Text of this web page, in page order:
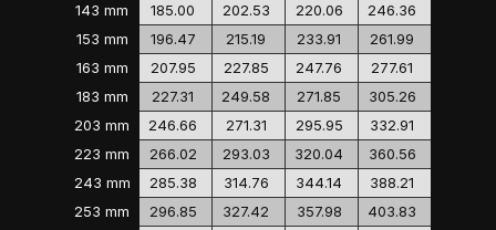
143 mm
153 mm
163 mm
183 mm
203 mm
223 mm
243 mm
253 mm
185.00
202.53 220.06
246.36
196.47
215.19 233.91
261.99
207.95
227.85 247.76
277.61
227.31
249.58 271.85
305.26
246.66
271.31 295.95
332.91
266.02
293.03 320.04
360.56
285.38
314.76 344.14
388.21
296.85
327.42 357.98
403.83